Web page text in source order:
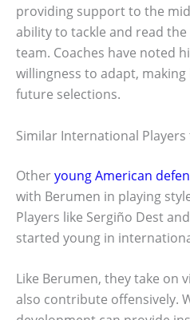
providing support to the
ability to tackle and read
team. Coaches have noted
willingness to adapt,
future selections.
Similar International
Otheryoung American
with Berumen in playing
Players like Sergiño Dest
started young in
Like Berumen, they take on
also contribute offensively.